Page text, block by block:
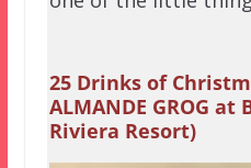
25 Drinks of
ALMANDE GROG at
Riviera Resort)